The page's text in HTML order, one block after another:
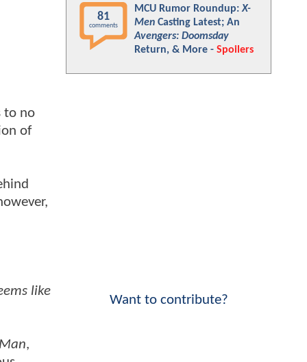
to no
of
like
,
81
comments
MCU Rumor Roundup:X-
Men Casting Latest; An
Avengers: Doomsday
Return, & More - Spoilers
Want to contribute?